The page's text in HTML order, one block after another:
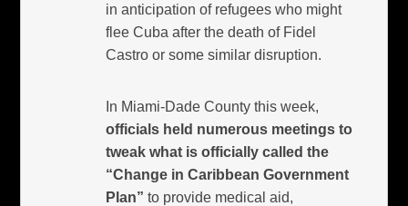
in anticipation of refugees who might
flee Cuba after the death of Fidel
Castro or some similar disruption.
In Miami-Dade County this week,
officials held numerous meetings to
tweak what is officially called the
“Change in Caribbean Government
Plan”to provide medical aid,